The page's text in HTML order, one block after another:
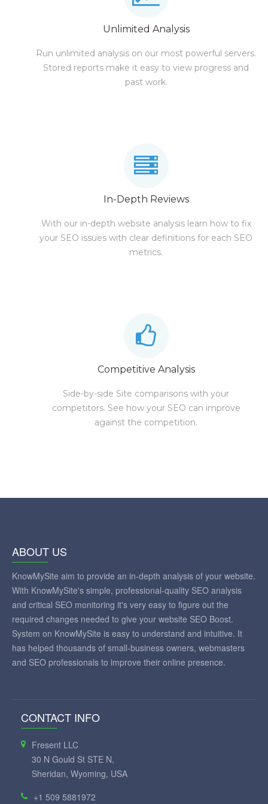
Unlimited Analysis
Run unlimited analysis on our most powerful servers.
Stored reports make it easy to view progress and
past work.
In-Depth Reviews
With our in-depth website analysis learn how to fix
your SEO issues with clear definitions for each SEO
metrics.
Competitive Analysis
Side-by-side Site comparisons with your
competitors. See how your SEO can improve
against the competition.
ABOUT US
KnowMySite aim to provide an in-depth analysis of your website.
With KnowMySite's simple, professional-quality SEO analysis
and critical SEO monitoring it's very easy to figure out the
required changes needed to give your website SEO Boost.
System on KnowMySite is easy to understand and intuitive. It
has helped thousands of small-business owners, webmasters
and SEO professionals to improve their online presence.
CONTACT INFO
Fresent LLC
30 N Gould St STE N,
Sheridan, Wyoming, USA
+1 509 5881972